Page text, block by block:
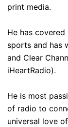
print media.
He has
sports and has
and Clear
iHeartRadio).
He is most
of radio to
universal love